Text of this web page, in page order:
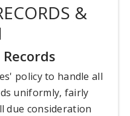
&
policy to handle all
uniformly, fairly
due consideration